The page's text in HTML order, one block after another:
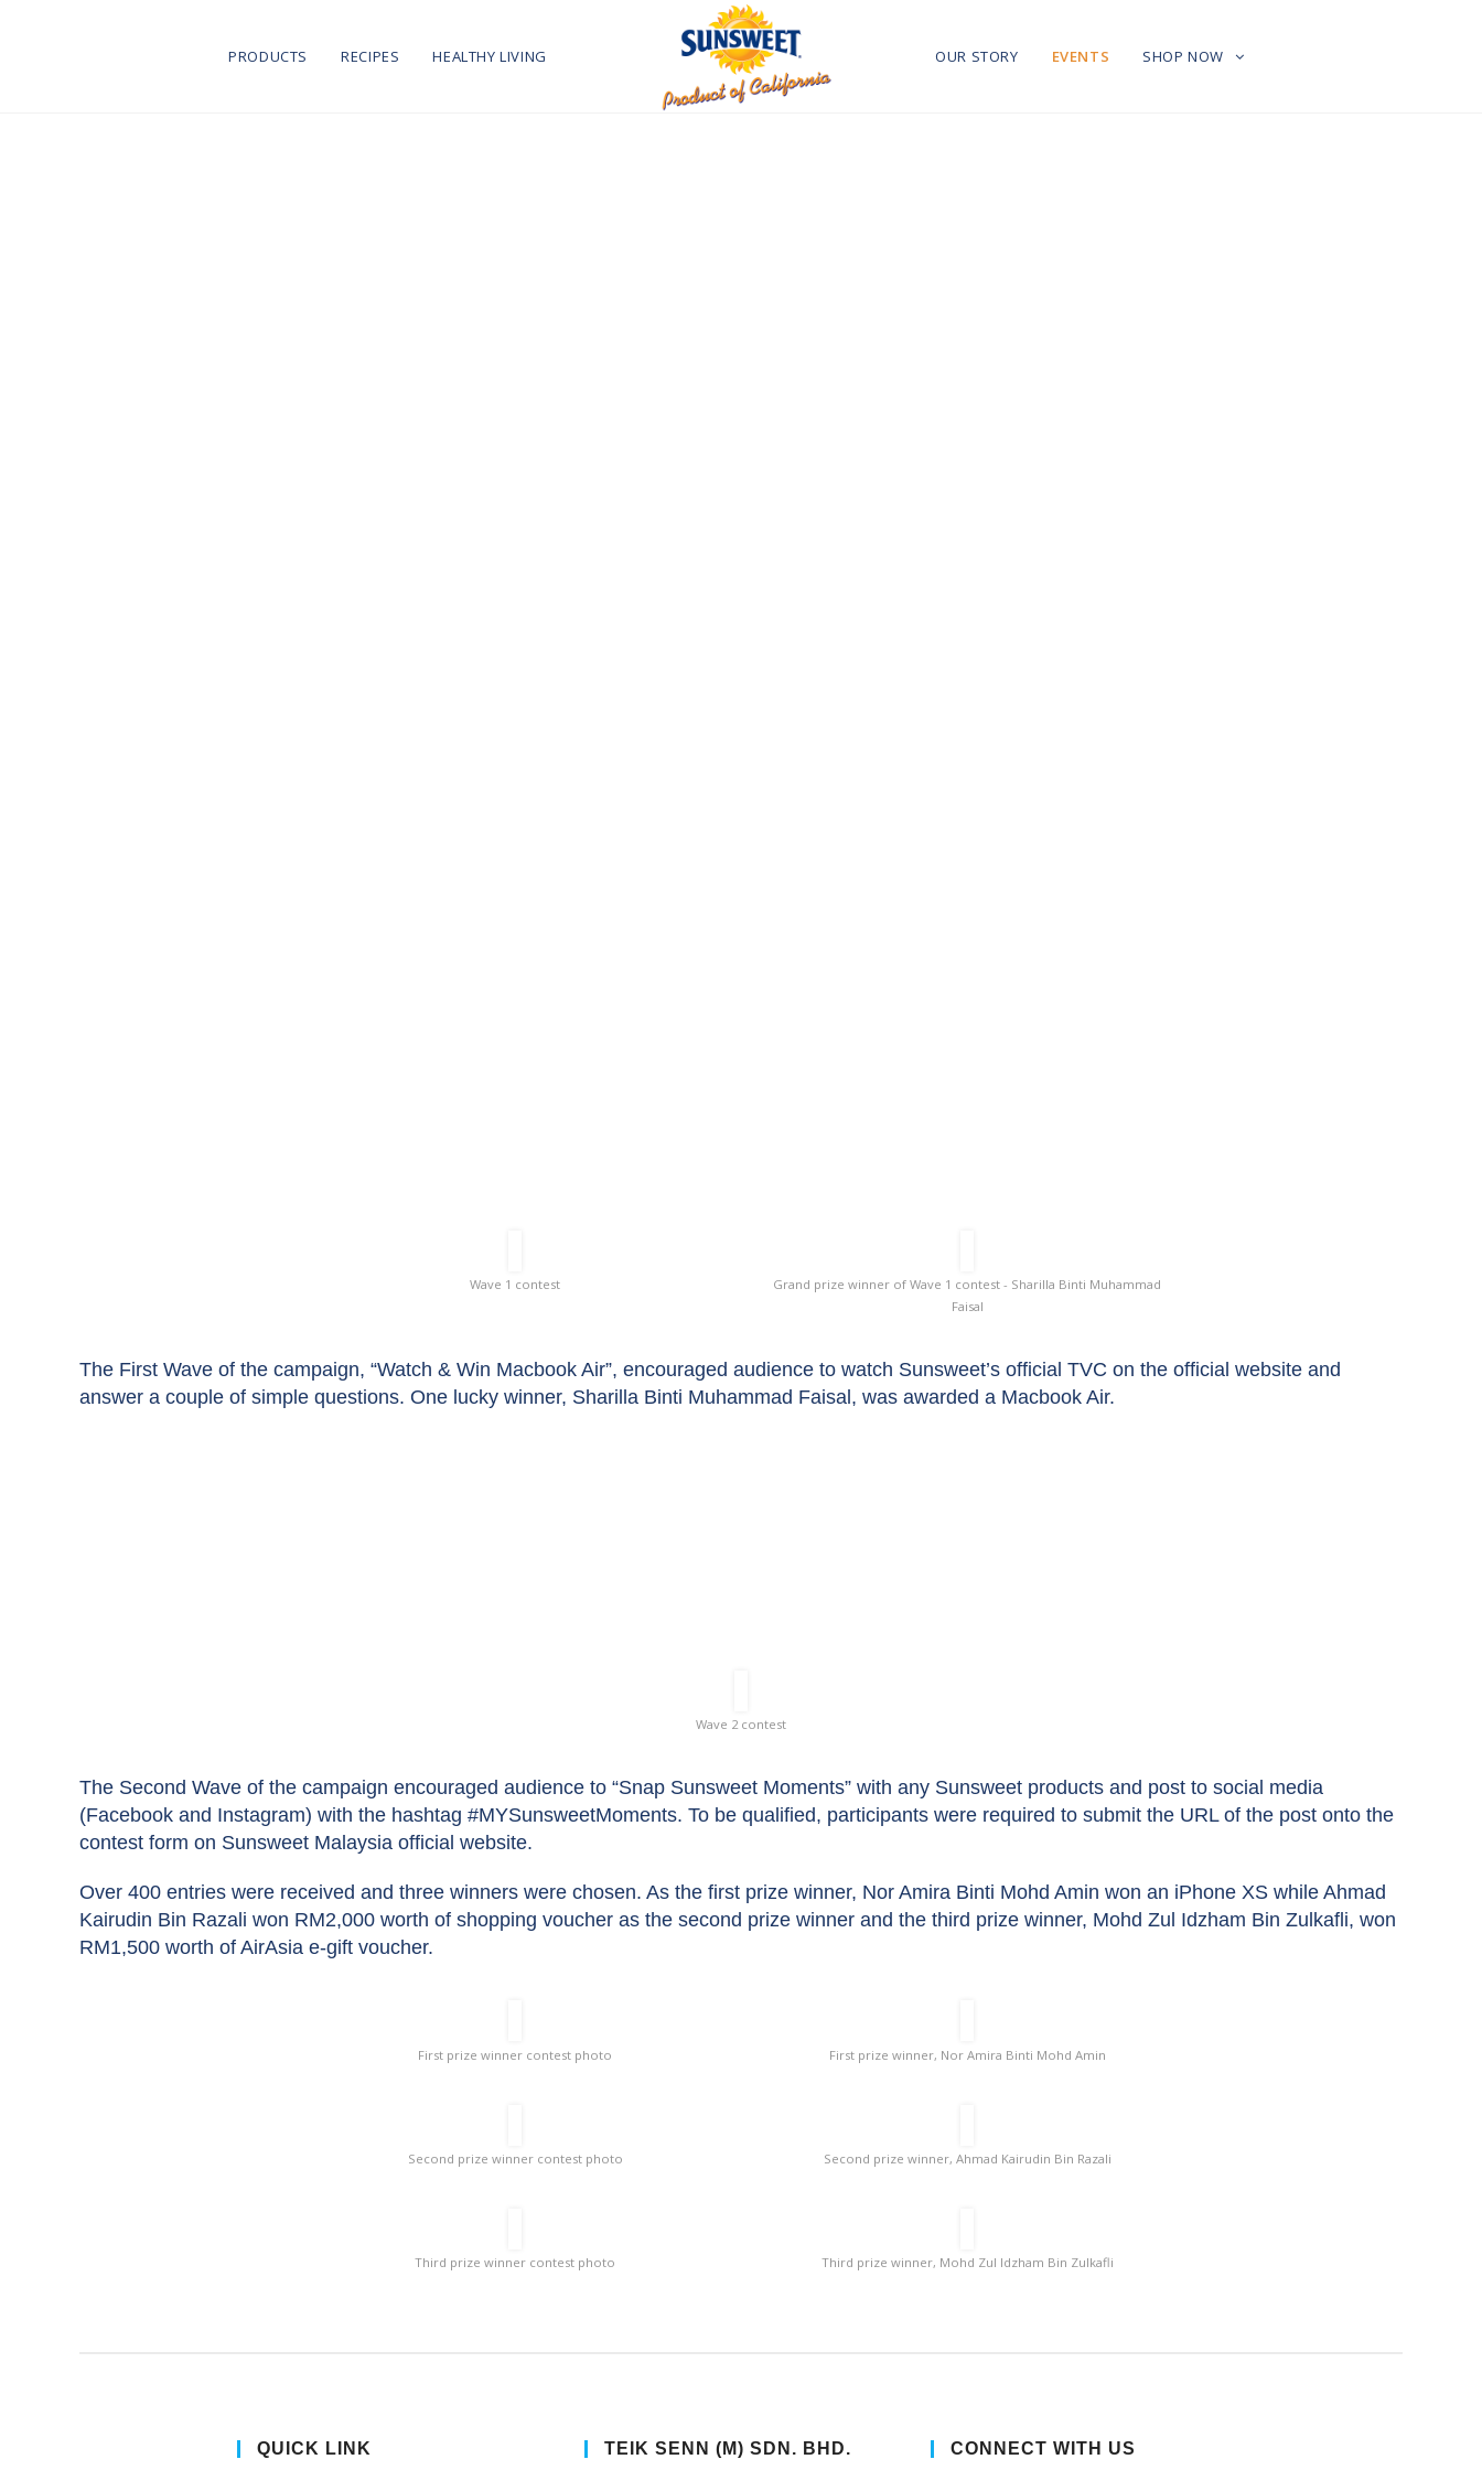
PRODUCTS RECIPES HEALTHY LIVING OUR STORY EVENTS SHOP NOW
Wave 1 contest
Grand prize winner of Wave 1 contest - Sharilla Binti Muhammad
Faisal
The First Wave of the campaign, “Watch & Win Macbook Air”, encouraged audience to watch Sunsweet’s official TVC on the official website and
answer a couple of simple questions. One lucky winner, Sharilla Binti Muhammad Faisal, was awarded a Macbook Air.
Wave 2 contest
The Second Wave of the campaign encouraged audience to “Snap Sunsweet Moments” with any Sunsweet products and post to social media
(Facebook and Instagram) with the hashtag #MYSunsweetMoments. To be qualified, participants were required to submit the URL of the post onto the
contest form on Sunsweet Malaysia official website.
Over 400 entries were received and three winners were chosen. As the first prize winner, Nor Amira Binti Mohd Amin won an iPhone XS while Ahmad
Kairudin Bin Razali won RM2,000 worth of shopping voucher as the second prize winner and the third prize winner, Mohd Zul Idzham Bin Zulkafli, won
RM1,500 worth of AirAsia e-gift voucher.
First prize winner contest photo First prize winner, Nor Amira Binti Mohd Amin
Second prize winner contest photo Second prize winner, Ahmad Kairudin Bin Razali
Third prize winner contest photo Third prize winner, Mohd Zul Idzham Bin Zulkafli
QUICK LINK TEIK SENN (M) SDN. BHD. CONNECT WITH US